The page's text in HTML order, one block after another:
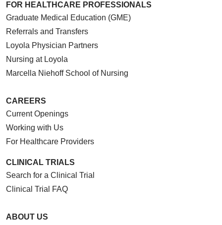
FOR HEALTHCARE PROFESSIONALS
Graduate Medical Education (GME)
Referrals and Transfers
Loyola Physician Partners
Nursing at Loyola
Marcella Niehoff School of Nursing
CAREERS
Current Openings
Working with Us
For Healthcare Providers
CLINICAL TRIALS
Search for a Clinical Trial
Clinical Trial FAQ
ABOUT US